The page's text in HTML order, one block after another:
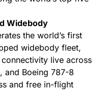
Widebody
the world’s first
widebody fleet,
live across
and Boeing 787-8
and free in-flight